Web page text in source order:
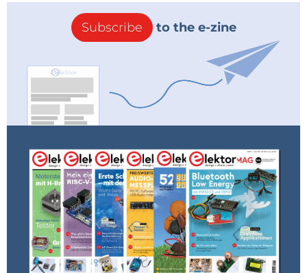
Subscribe to the e-zine